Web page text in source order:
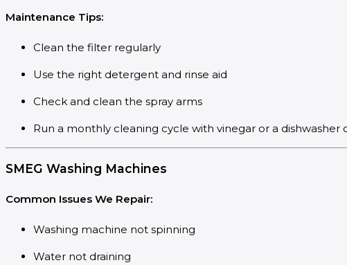
Maintenance Tips:
Clean the filter regularly
Use the right detergent and rinse aid
Check and clean the spray arms
Run a monthly cleaning cycle with vinegar or a dishwasher
SMEG Washing Machines
Common Issues We Repair:
Washing machine not spinning
Water not draining